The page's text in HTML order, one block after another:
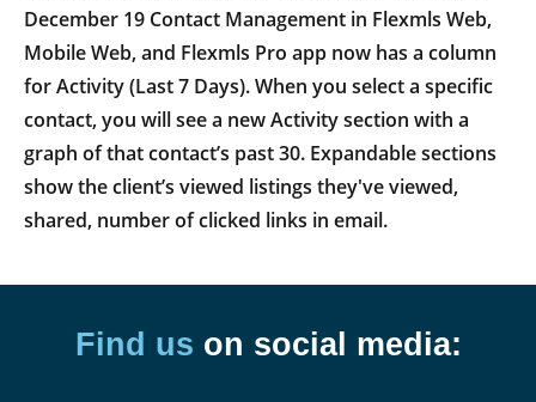
December 19 Contact Management in Flexmls Web,
Mobile Web, and Flexmls Pro app now has a column
for Activity (Last 7 Days). When you select a specific
contact, you will see a new Activity section with a
graph of that contact’s past 30. Expandable sections
show the client’s viewed listings they've viewed,
shared, number of clicked links in email.
Find us on social media: